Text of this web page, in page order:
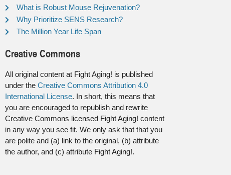
What is Robust Mouse Rejuvenation?
Why Prioritize SENS Research?
The Million Year Life Span
Creative Commons
All original content at Fight Aging! is published
under the Creative Commons Attribution 4.0
International License. In short, this means that
you are encouraged to republish and rewrite
Creative Commons licensed Fight Aging! content
in any way you see fit. We only ask that that you
are polite and (a) link to the original, (b) attribute
the author, and (c) attribute Fight Aging!.